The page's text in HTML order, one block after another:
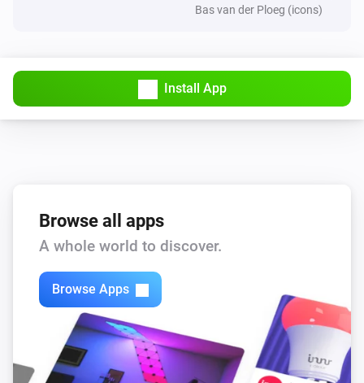
The temperature changes
FTFSB Wireless temperature+humidity sensor
The temperature changes
FTKB Wireless window/door contact
The battery alarm turned on
FTKB Wireless window/door contact
The battery alarm turned off
Bas van der Ploeg (icons)
Install App
Browse all apps
A whole world to discover.
Browse Apps